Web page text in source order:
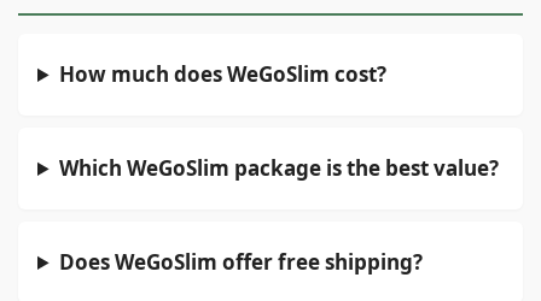
How much does WeGoSlim cost?
Which WeGoSlim package is the best value?
Does WeGoSlim offer free shipping?